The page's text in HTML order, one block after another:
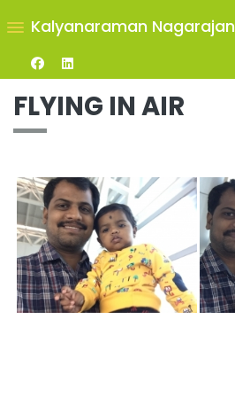
Kalyanaraman Nagarajan
FLYING IN AIR